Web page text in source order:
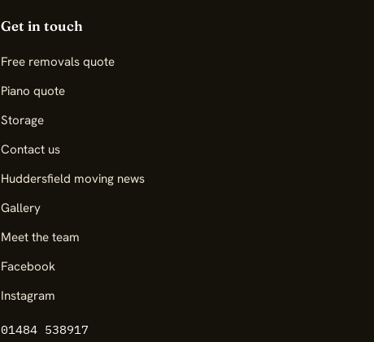
Get in touch
Free removals quote
Piano quote
Storage
Contact us
Huddersfield moving news
Gallery
Meet the team
Facebook
Instagram
01484 538917